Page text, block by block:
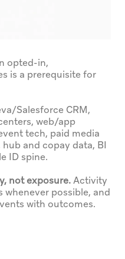
opted-in,
is a prerequisite for
Salesforce CRM,
web/app
tech, paid media
hub and copay data, BI
ID spine.
not exposure.Activity
possible, and
with outcomes.